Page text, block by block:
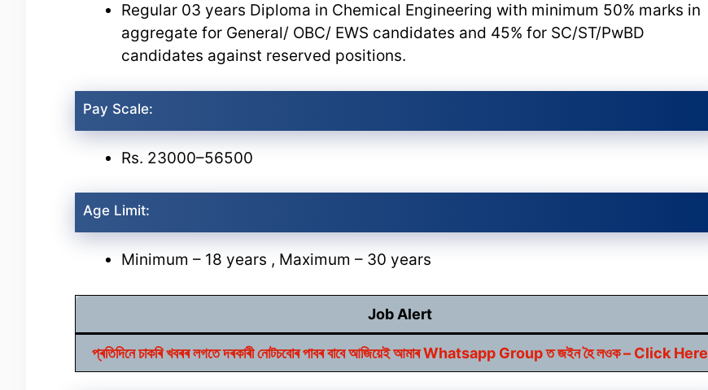
Regular 03 years Diploma in Chemical Engineering with minimum 50% marks in
aggregate for General/ OBC/ EWS candidates and 45% for SC/ST/PwBD
candidates against reserved positions.
Pay Scale:
Rs. 23000–56500
Age Limit:
Minimum – 18 years , Maximum – 30 years
Job Alert
প্ৰতিদিনে চাকৰি খবৰৰ লগতে দৰকাৰী নোটচবোৰ পাবৰ বাবে আজিয়েই আমাৰ Whatsapp Group ত জইন হৈ লওক – Click Here